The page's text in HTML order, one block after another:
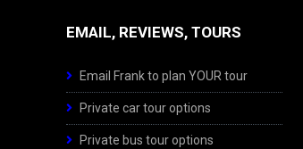
EMAIL, REVIEWS, TOURS
Email Frank to plan YOUR tour
Private car tour options
Private bus tour options